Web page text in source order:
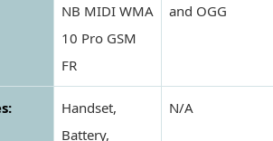
NB MIDI WMA
10 Pro GSM
FR
and OGG
Handset,
Battery,
N/A